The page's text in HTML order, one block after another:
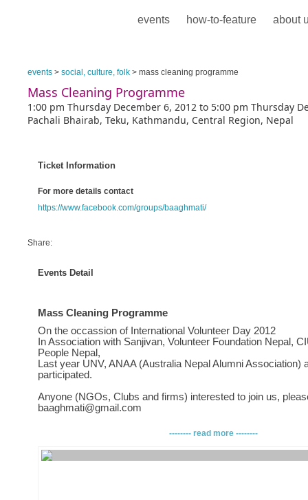
events how-to-feature about
events > social, culture, folk > mass cleaning programme
Mass Cleaning Programme
1:00 pm Thursday December 6, 2012 to 5:00 pm Thursday
Pachali Bhairab, Teku, Kathmandu, Central Region, Nepal
Ticket Information
For more details contact
https://www.facebook.com/groups/baaghmati/
Share:
Events Detail
Mass Cleaning Programme
On the occassion of International Volunteer Day 2012
In Association with Sanjivan, Volunteer Foundation Nepal,
People Nepal,
Last year UNV, ANAA (Australia Nepal Alumni Association)
participated.
Anyone (NGOs, Clubs and firms) interested to join us,
baaghmati@gmail.com
WE UNITE - BAAGHMATI SHINE!!!
and Laxmi Maheswor Temple, near Suspension Bridge at
-------- read more --------